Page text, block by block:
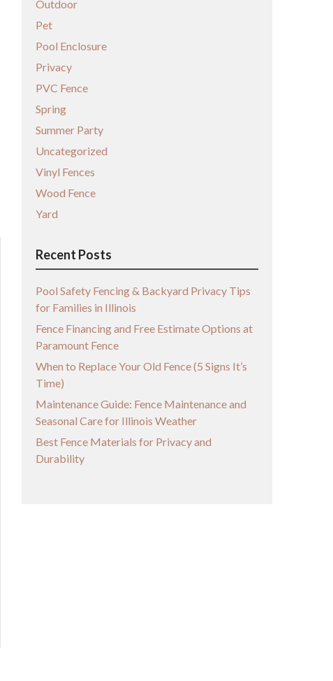
Outdoor
Pet
Pool Enclosure
Privacy
PVC Fence
Spring
Summer Party
Uncategorized
Vinyl Fences
Wood Fence
Yard
Recent Posts
Pool Safety Fencing & Backyard Privacy Tips
for Families in Illinois
Fence Financing and Free Estimate Options at
Paramount Fence
When to Replace Your Old Fence (5 Signs It’s
Time)
Maintenance Guide: Fence Maintenance and
Seasonal Care for Illinois Weather
Best Fence Materials for Privacy and
Durability